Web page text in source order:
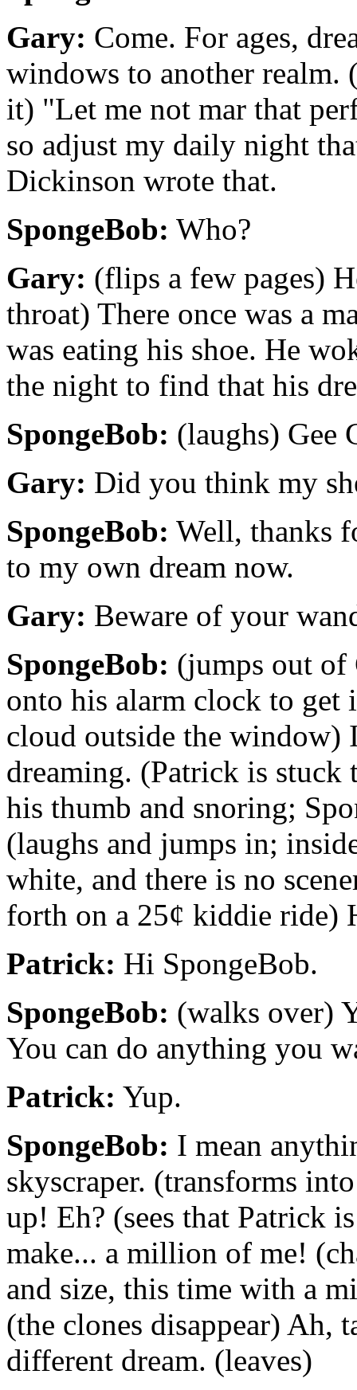
Gary: Come. For ages,
windows to another realm.
it) "Let me not mar that
so adjust my daily night
Dickinson wrote that.
SpongeBob: Who?
Gary: (flips a few pages)
throat) There once was a
was eating his shoe. He
the night to find that his
SpongeBob: (laughs) Gee
Gary: Did you think my
SpongeBob: Well, thanks
to my own dream now.
Gary: Beware of your
SpongeBob: (jumps out of
onto his alarm clock to get
cloud outside the window)
dreaming. (Patrick is
his thumb and snoring;
(laughs and jumps in;
white, and there is no
forth on a 25¢ kiddie ride)
Patrick: Hi SpongeBob.
SpongeBob: (walks over)
You can do anything you
Patrick: Yup.
SpongeBob: I mean
skyscraper. (transforms
up! Eh? (sees that Patrick
make... a million of me!
and size, this time with a
(the clones disappear) Ah,
different dream. (leaves)